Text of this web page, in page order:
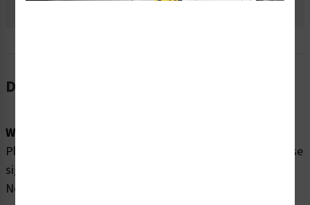
Description
Word Message:
Please enjoy our swimming pool SAFELY by obeying these
signs: Watch Your Children No Diving In Shallow Water
Non-Swimmers Wear Life Jackets